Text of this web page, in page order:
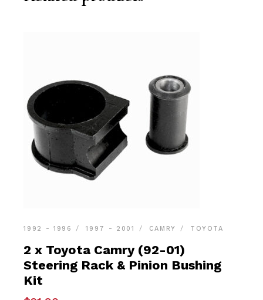
1992 - 1996 1997 - 2001 CAMRY TOYOTA
2 x Toyota Camry (92-01)
Steering Rack & Pinion Bushing
Kit